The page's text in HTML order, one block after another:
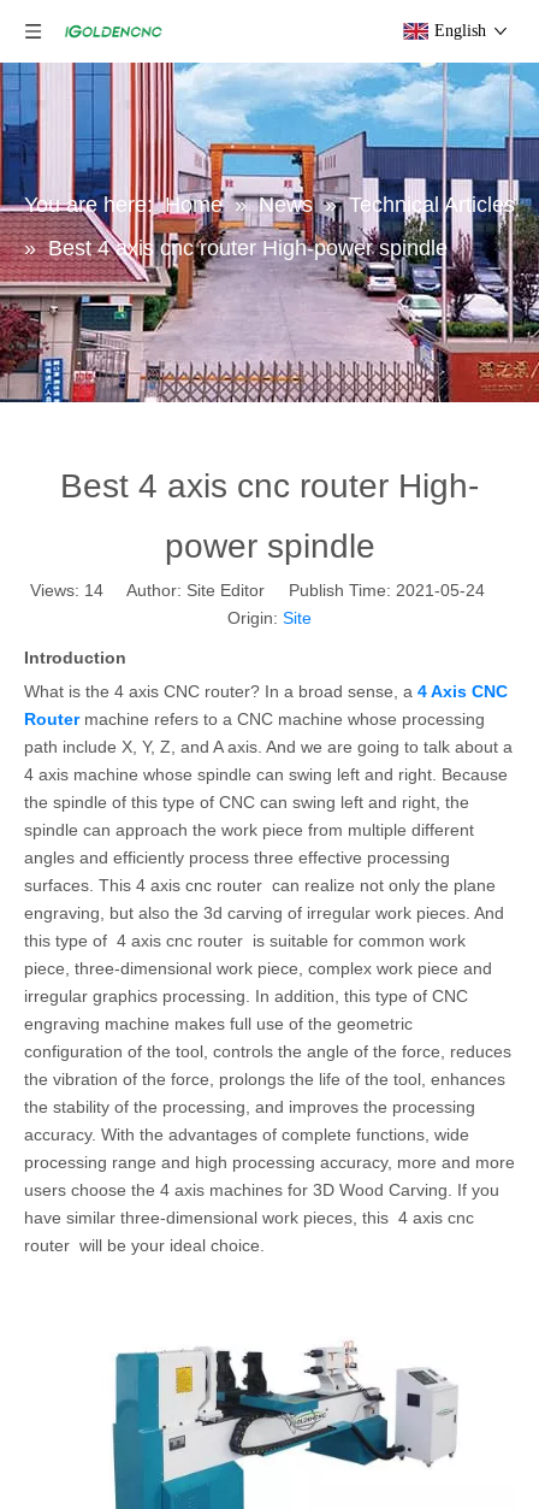
English
You are here: Home » News » Technical Articles
» Best 4 axis cnc router High-power spindle
Best 4 axis cnc router High-
power spindle
Views: 14 Author: Site Editor Publish Time: 2021-05-24
Origin: Site
Introduction
What is the 4 axis CNC router? In a broad sense, a 4 Axis CNC
Routermachine refers to a CNC machine whose processing
path include X, Y, Z, and A axis. And we are going to talk about a
4 axis machine whose spindle can swing left and right. Because
the spindle of this type of CNC can swing left and right, the
spindle can approach the work piece from multiple different
angles and efficiently process three effective processing
surfaces. This 4 axis cnc router can realize not only the plane
engraving, but also the 3d carving of irregular work pieces. And
this type of 4 axis cnc router is suitable for common work
piece, three-dimensional work piece, complex work piece and
irregular graphics processing. In addition, this type of CNC
engraving machine makes full use of the geometric
configuration of the tool, controls the angle of the force, reduces
the vibration of the force, prolongs the life of the tool, enhances
the stability of the processing, and improves the processing
accuracy. With the advantages of complete functions, wide
processing range and high processing accuracy, more and more
users choose the 4 axis machines for 3D Wood Carving. If you
have similar three-dimensional work pieces, this 4 axis cnc
router will be your ideal choice.